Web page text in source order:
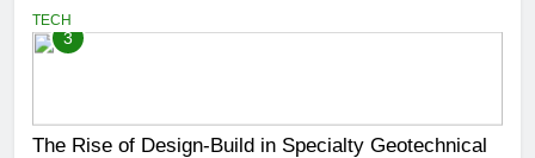
TECH
3
The Rise of Design-Build in Specialty Geotechnical